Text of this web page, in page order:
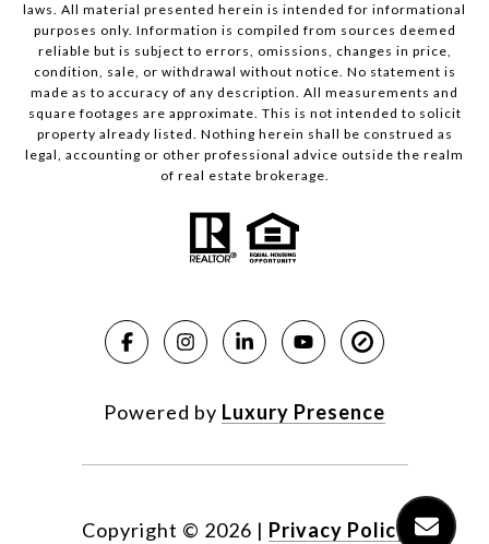
laws. All material presented herein is intended for informational
purposes only. Information is compiled from sources deemed
reliable but is subject to errors, omissions, changes in price,
condition, sale, or withdrawal without notice. No statement is
made as to accuracy of any description. All measurements and
square footages are approximate. This is not intended to solicit
property already listed. Nothing herein shall be construed as
legal, accounting or other professional advice outside the realm
of real estate brokerage.
Powered by Luxury Presence
Copyright © 2026 | Privacy Policy